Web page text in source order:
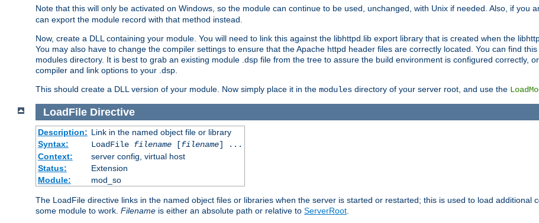
Note that this will only be activated on Windows, so the module can continue to be used, unchanged, with Unix if needed. Also, if you
can export the module record with that method instead.
Now, create a DLL containing your module. You will need to link this against the libhttpd.lib export library that is created when the
You may also have to change the compiler settings to ensure that the Apache httpd header files are correctly located. You can find
modules directory. It is best to grab an existing module .dsp file from the tree to assure the build environment is configured correctly,
compiler and link options to your .dsp.
This should create a DLL version of your module. Now simply place it in the modules directory of your server root, and use the
LoadFile Directive
Description: Link in the named object file or library
Syntax:
LoadFile filename[filename] ...
Context:
server config, virtual host
Status:
Extension
Module:
mod_so
The LoadFile directive links in the named object files or libraries when the server is started or restarted; this is used to load additional
some module to work. Filename is either an absolute path or relative to ServerRoot.